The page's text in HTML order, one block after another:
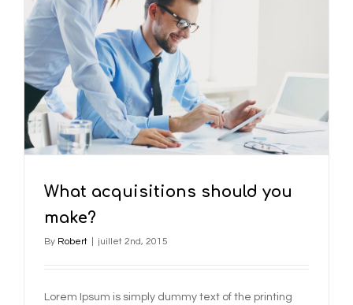
What acquisitions should you
make?
By Robert juillet 2nd, 2015
Lorem Ipsum is simply dummy text of the printing